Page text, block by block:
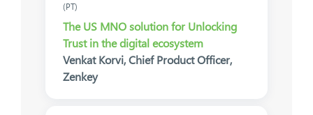
(PT)
The US MNO solution for Unlocking
Trust in the digital ecosystem
Venkat Korvi, Chief Product Officer,
Zenkey